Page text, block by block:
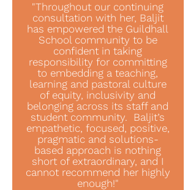
"Throughout our continuing
consultation with her, Baljit
has empowered the Guildhall
School community to be
confident in taking
responsibility for committing
to embedding a teaching,
learning and pastoral culture
of equity, inclusivity and
belonging across its staff and
student community. Baljit’s
empathetic, focused, positive,
pragmatic and solutions-
based approach is nothing
short of extraordinary, and I
cannot recommend her highly
enough!"